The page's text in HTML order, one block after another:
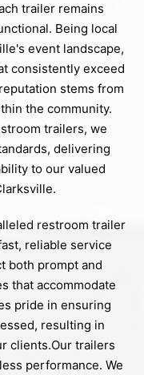
trailer remains
Being local
event landscape,
consistently exceed
stems from
the community.
trailers, we
delivering
to our valued
restroom trailer
reliable service
both prompt and
that accommodate
pride in ensuring
resulting in
clients.Our trailers
performance. We